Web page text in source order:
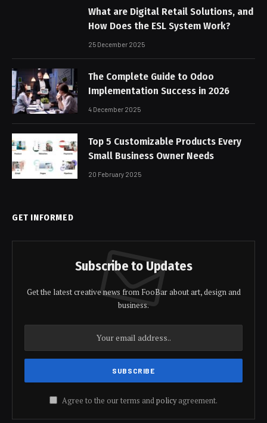
What are Digital Retail Solutions, and
How Does the ESL System Work?
25 December 2025
The Complete Guide to Odoo
Implementation Success in 2026
4 December 2025
Top 5 Customizable Products Every
Small Business Owner Needs
20 February 2025
GET INFORMED
Subscribe to Updates
Get the latest creative news from FooBar about art, design and
business.
Agree to the our terms andpolicyagreement.